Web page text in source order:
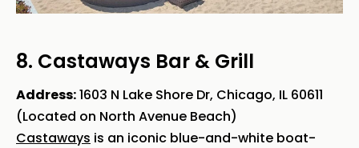
8. Castaways Bar & Grill
Address:1603 N Lake Shore Dr, Chicago, IL 60611
(Located on North Avenue Beach)
Castaways is an iconic blue-and-white boat-